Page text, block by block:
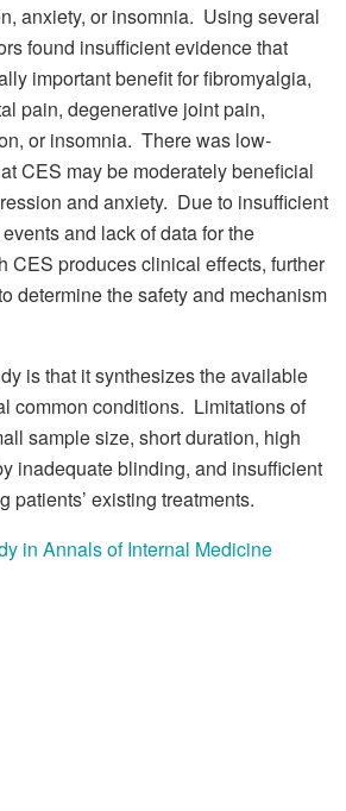
anxiety, or insomnia. Using several
found insufficient evidence that
important benefit for fibromyalgia,
pain, degenerative joint pain,
or insomnia. There was low-
CES may be moderately beneficial
and anxiety. Due to insufficient
and lack of data for the
CES produces clinical effects, further
determine the safety and mechanism
is that it synthesizes the available
common conditions. Limitations of
sample size, short duration, high
inadequate blinding, and insufficient
patients’ existing treatments.
in Annals of Internal Medicine